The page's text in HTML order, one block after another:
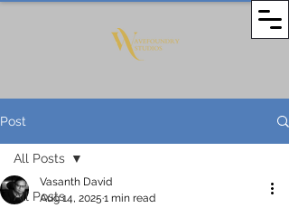
Post
All Posts
All Posts
Vasanth David
Aug 14, 2025 1 min read